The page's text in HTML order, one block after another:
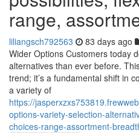
range,
liliangsch792563 83 days ago
Wider Options Customers today
alternatives than ever before.
trend; it’s a fundamental shift in
a variety of
https://
options-variety-selection-
choices-range-assortment-